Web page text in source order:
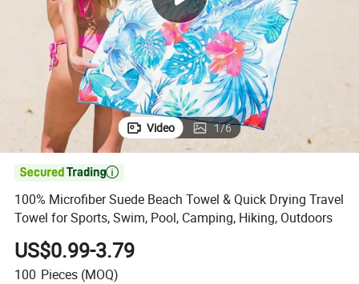
powder
Video 1/6

100% Microfiber Suede Beach Towel & Quick Drying Travel
Towel for Sports, Swim, Pool, Camping, Hiking, Outdoors
US$0.99-3.79
100 Pieces (MOQ)